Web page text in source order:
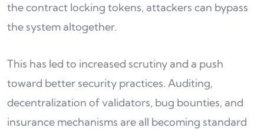
the contract locking tokens, attackers can bypass
the system altogether.
This has led to increased scrutiny and a push
toward better security practices. Auditing,
decentralization of validators, bug bounties, and
insurance mechanisms are all becoming standard